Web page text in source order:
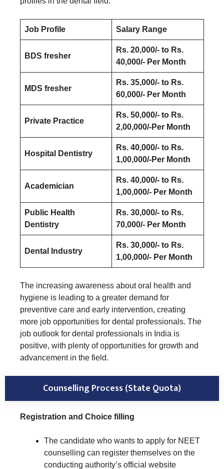
Job Profile Salary Range
BDS fresher
Rs. 20,000/- to Rs.
40,000/- Per Month
MDS fresher
Rs. 35,000/- to Rs.
60,000/- Per Month
Private Practice
Rs. 50,000/- to Rs.
2,00,000/-Per Month
Hospital Dentistry
Rs. 40,000/- to Rs.
1,00,000/-Per Month
Academician
Rs. 40,000/- to Rs.
1,00,000/- Per Month
Public Health
Dentistry
Rs. 30,000/- to Rs.
70,000/- Per Month
Dental Industry
Rs. 30,000/- to Rs.
1,00,000/- Per Month
The increasing awareness about oral health and
hygiene is leading to a greater demand for
preventive care and early intervention, creating
more job opportunities for dental professionals. The
job outlook for dental professionals in India is
positive, with plenty of opportunities for growth and
advancement in the field.
Counselling Process (State Quota)
Registration and Choice filling
The candidate who wants to apply for NEET
counselling can register themselves on the
conducting authority’s official website